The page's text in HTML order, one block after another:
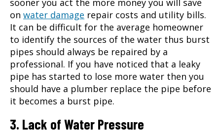
sooner you act the more money you will save
on water damage repair costs and utility bills.
It can be difficult for the average homeowner
to identify the sources of the water thus burst
pipes should always be repaired by a
professional. If you have noticed that a leaky
pipe has started to lose more water then you
should have a plumber replace the pipe before
it becomes a burst pipe.
3. Lack of Water Pressure